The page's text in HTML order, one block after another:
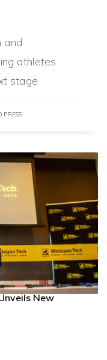
and
athletes
stage.
PRESS
New